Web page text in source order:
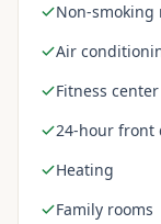
Non-smoking
Air
Fitness center
24-hour front
Heating
Family rooms